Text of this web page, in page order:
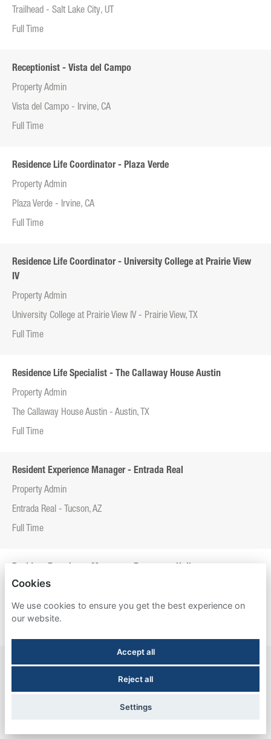
Trailhead - Salt Lake City, UT
Full Time
Receptionist - Vista del Campo
Property Admin
Vista del Campo - Irvine, CA
Full Time
Residence Life Coordinator - Plaza Verde
Property Admin
Plaza Verde - Irvine, CA
Full Time
Residence Life Coordinator - University College at Prairie View
IV
Property Admin
University College at Prairie View IV - Prairie View, TX
Full Time
Residence Life Specialist - The Callaway House Austin
Property Admin
The Callaway House Austin - Austin, TX
Full Time
Resident Experience Manager - Entrada Real
Property Admin
Entrada Real - Tucson, AZ
Full Time
Property Admin
Esperanza Hall - San Antonio, TX
Resident Experience Manager - Newtown Crossing
Newtown Crossing - Lexington, KY
Cookies
We use cookies to ensure you get the best experience on
our website.
Accept all
Reject all
Settings